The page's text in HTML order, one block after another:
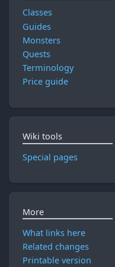
Classes
Guides
Monsters
Quests
Terminology
Price guide
Wiki tools
Special pages
More
What links here
Related changes
Printable version